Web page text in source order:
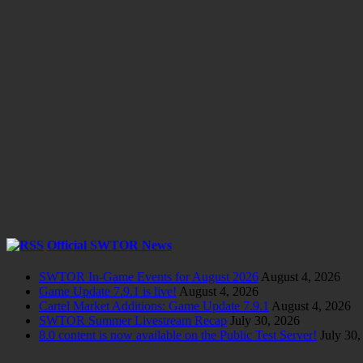
Official SWTOR News
SWTOR In-Game Events for August 2026 August 4, 2026
Game Update 7.9.1 is live! August 4, 2026
Cartel Market Additions: Game Update 7.9.1 August 4, 2026
SWTOR Summer Livestream Recap July 30, 2026
8.0 content is now available on the Public Test Server! July